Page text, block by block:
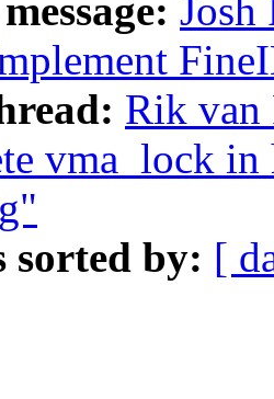
Josh
Rik van
vma_lock
sorted by: [